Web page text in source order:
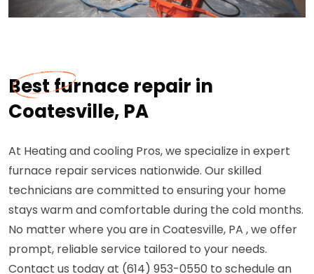
Best furnace repair in
Coatesville, PA
At Heating and cooling Pros, we specialize in expert
furnace repair services nationwide. Our skilled
technicians are committed to ensuring your home
stays warm and comfortable during the cold months.
No matter where you are in Coatesville, PA , we offer
prompt, reliable service tailored to your needs.
Contact us today at (614) 953-0550 to schedule an